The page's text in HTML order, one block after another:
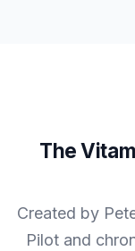
The
Created by
Pilot and